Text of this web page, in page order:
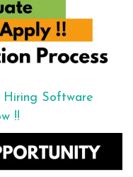
Hiring Software
!!